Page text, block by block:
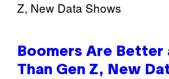
Boomers Are Better
Than Gen Z, New